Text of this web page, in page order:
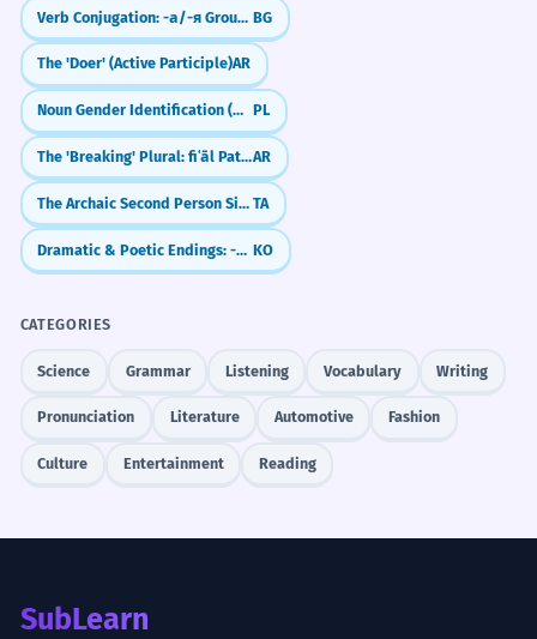
Verb Conjugation: -а/-я Group (Present Tense) BG
The 'Doer' (Active Participle)AR
Noun Gender Identification (Masculine, Feminine, Neuter) PL
The 'Breaking' Plural: fiʿāl Pattern (Men, Mountains, Dogs)AR
The Archaic Second Person Singular -ai TA
Dramatic & Poetic Endings: -도다 / -로다 KO
CATEGORIES
Science Grammar Listening Vocabulary Writing
Pronunciation Literature Automotive Fashion
Culture Entertainment Reading
SubLearn